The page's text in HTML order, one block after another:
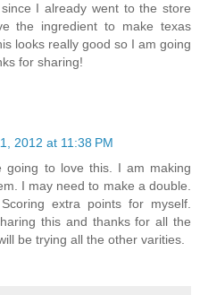
I already went to the store
the ingredient to make texas
looks really good so I am going
for sharing!
2012 at 11:38 PM
going to love this. I am making
I may need to make a double.
extra points for myself.
this and thanks for all the
be trying all the other varities.